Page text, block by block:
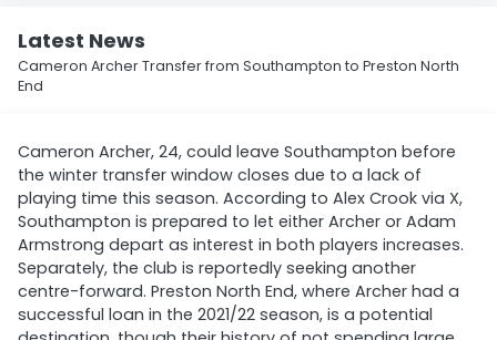
Latest News
Cameron Archer Transfer from Southampton to Preston North
End
Cameron Archer, 24, could leave Southampton before
the winter transfer window closes due to a lack of
playing time this season. According to Alex Crook via X,
Southampton is prepared to let either Archer or Adam
Armstrong depart as interest in both players increases.
Separately, the club is reportedly seeking another
centre-forward. Preston North End, where Archer had a
successful loan in the 2021/22 season, is a potential